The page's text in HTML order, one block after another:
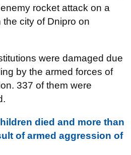
rocket attack on a
city of Dnipro on
were damaged due
by the armed forces of
337 of them were
died and more than
of armed aggression of